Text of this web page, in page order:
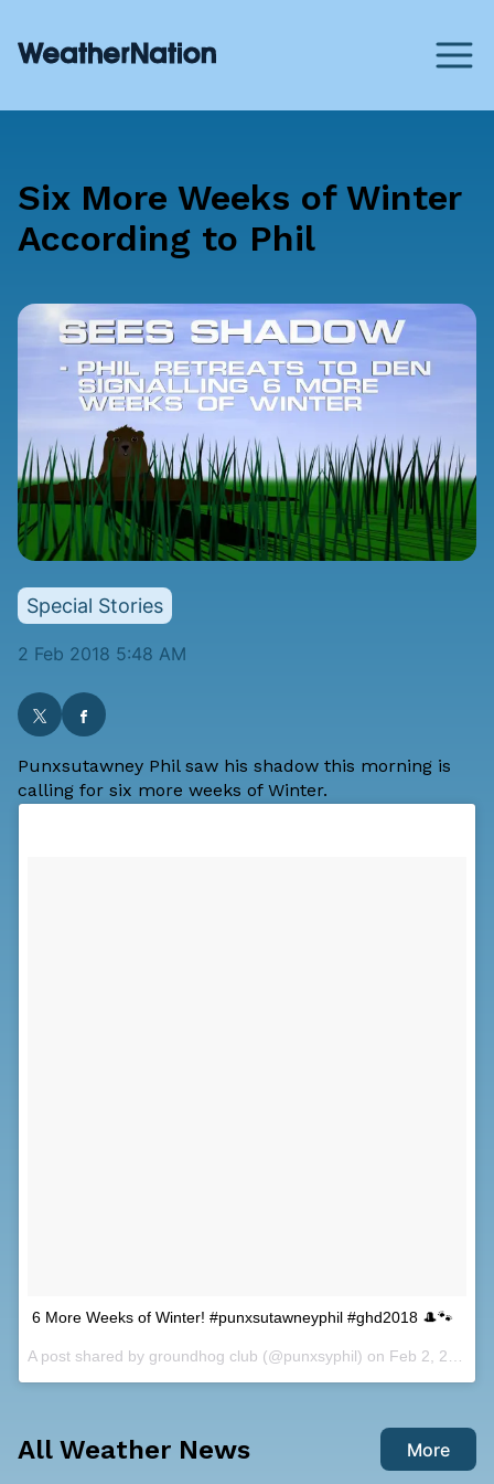
Six More Weeks of Winter
According to Phil
Special Stories
2 Feb 2018 5:48 AM
Punxsutawney Phil saw his shadow this morning is
calling for six more weeks of Winter.
6 More Weeks of Winter! #punxsutawneyphil #ghd2018 🎩🐾
A post shared by groundhog club (@punxsyphil) on Feb 2, 2018 at 4:35am PST
All Weather News More